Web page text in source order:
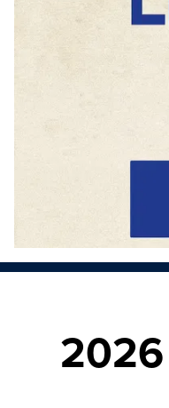
2026